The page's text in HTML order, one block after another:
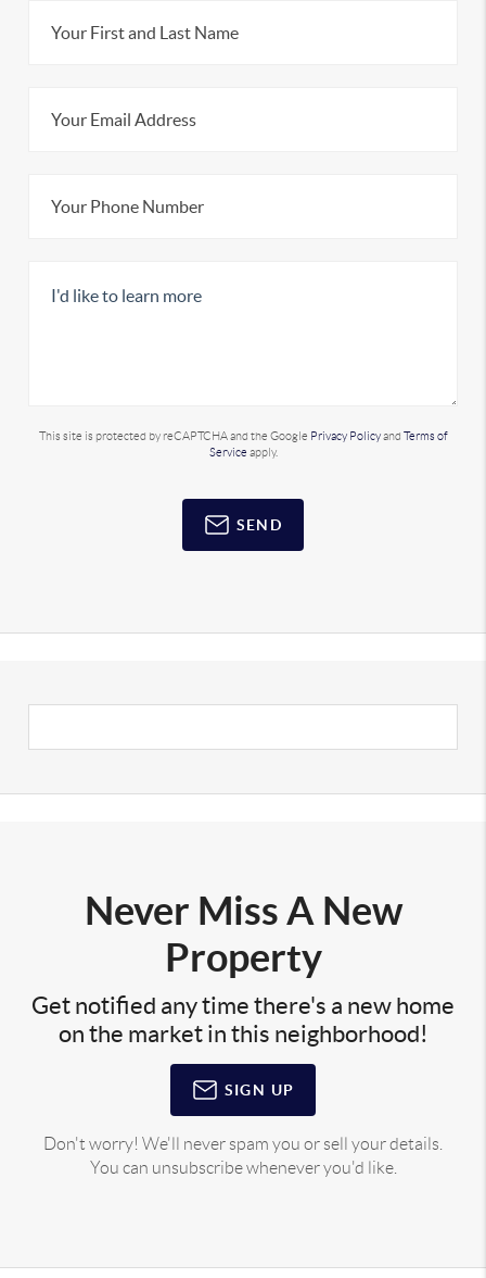
This site is protected by reCAPTCHA and the Google Privacy Policyand Terms of
Service apply.
SEND
Never Miss A New
Property
Get notified any time there's a new home
on the market in this neighborhood!
SIGN UP
Don't worry! We'll never spam you or sell your details.
You can unsubscribe whenever you'd like.